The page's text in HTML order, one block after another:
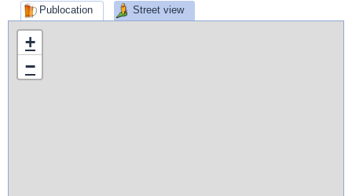
Publocation Street view
+
−